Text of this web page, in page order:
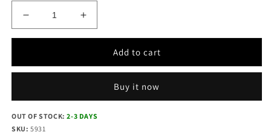
Decrease
quantity
Burn
10cm
Increase
quantity
CoolTherm
Burn
Dressing
10cm
Add to cart
Buy it now
OUT OF STOCK:2-3 DAYS
SKU: 5931